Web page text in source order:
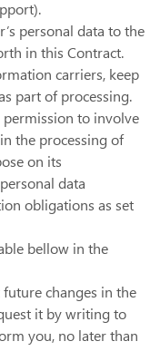
personal data to the
in this Contract.
carriers, keep
part of processing.
permission to involve
the processing of
on its
data
obligations as set
bellow in the
changes in the
it by writing to
you, no later than